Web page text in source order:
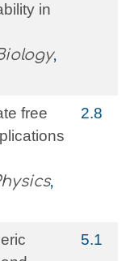
in
,
free
,
2.8
5.1